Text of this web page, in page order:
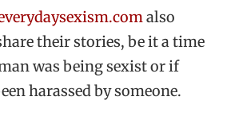
also
their stories, be it a time
was being sexist or if
harassed by someone.